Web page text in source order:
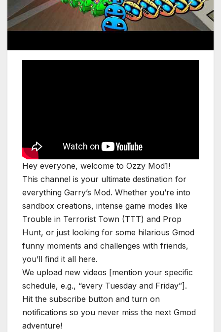
Hey everyone, welcome to Ozzy Mod1!
This channel is your ultimate destination for
everything Garry’s Mod. Whether you’re into
sandbox creations, intense game modes like
Trouble in Terrorist Town (TTT) and Prop
Hunt, or just looking for some hilarious Gmod
funny moments and challenges with friends,
you’ll find it all here.
We upload new videos [mention your specific
schedule, e.g., “every Tuesday and Friday”].
Hit the subscribe button and turn on
notifications so you never miss the next Gmod
adventure!